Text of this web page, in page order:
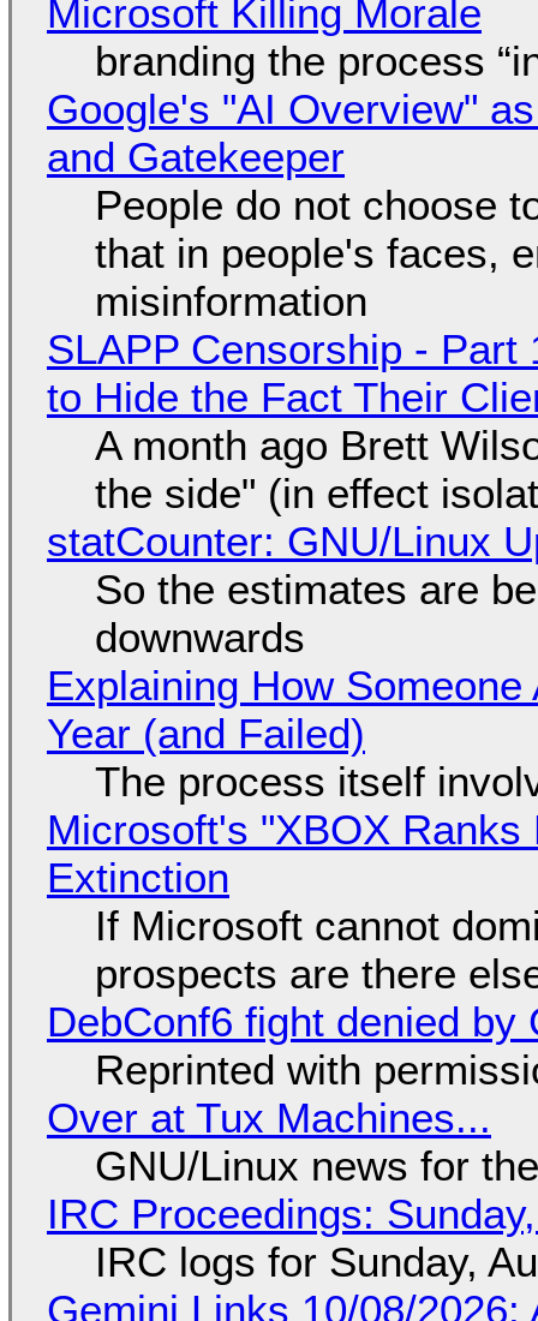
Microsoft Killing Morale
branding the process
Google's "AI Overview"
and Gatekeeper
People do not choose
that in people's faces,
misinformation
SLAPP Censorship - Part
to Hide the Fact Their
A month ago Brett
the side" (in effect
statCounter: GNU/Linux
So the estimates are
downwards
Explaining How
Year (and Failed)
The process itself
Microsoft's "XBOX
Extinction
If Microsoft cannot
prospects are there
DebConf6 fight denied
Reprinted with
Over at Tux Machines...
GNU/Linux news for
IRC Proceedings:
IRC logs for Sunday,
Gemini Links 10/08/2026: